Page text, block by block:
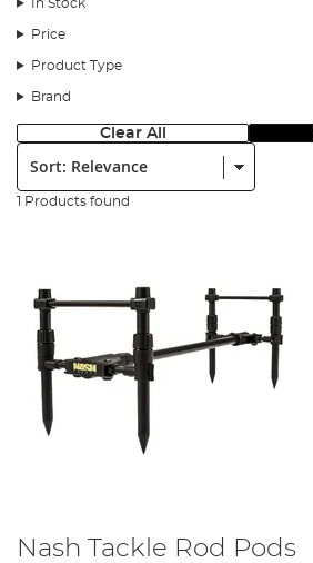
In Stock
Price
Product Type
Brand
Clear All
Sort:
1 Products found
Nash Tackle Rod Pods